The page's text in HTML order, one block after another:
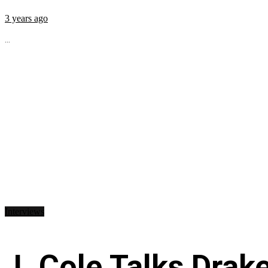
3 years ago
...